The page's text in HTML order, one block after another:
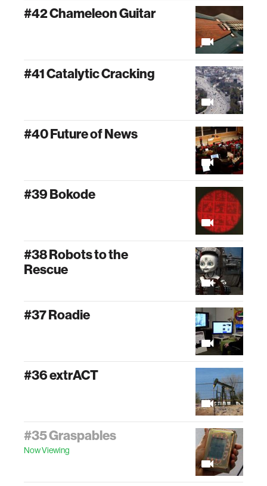
#42 Chameleon Guitar
#41 Catalytic Cracking
#40 Future of News
#39 Bokode
#38 Robots to the
Rescue
#37 Roadie
#36 extrACT
#35 Graspables
Now Viewing